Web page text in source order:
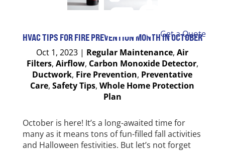
Get a Quote
HVAC TIPS FOR FIRE PREVENTION MONTH IN OCTOBER
Oct 1, 2023 | Regular Maintenance,Air
Filters, Airflow, Carbon Monoxide Detector,
Ductwork, Fire Prevention, Preventative
Care,Safety Tips,Whole Home Protection
Plan
October is here! It’s a long-awaited time for
many as it means tons of fun-filled fall activities
and Halloween festivities. But let’s not forget